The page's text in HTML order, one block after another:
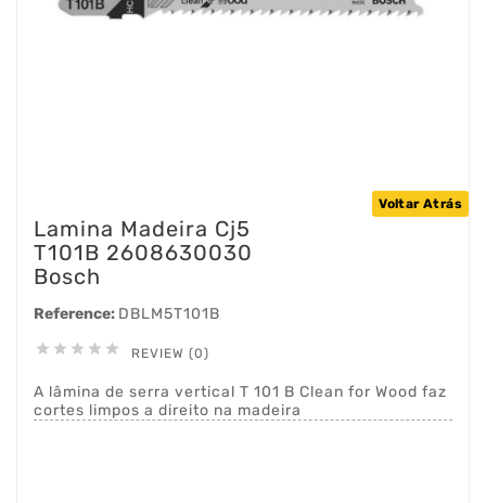
Voltar Atrás
Lamina Madeira Cj5
T101B 2608630030
Bosch
Reference: DBLM5T101B
     REVIEW (0)
A lâmina de serra vertical T 101 B Clean for Wood faz
cortes limpos a direito na madeira